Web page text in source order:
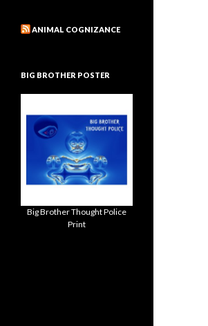
ANIMAL COGNIZANCE
BIG BROTHER POSTER
Big Brother Thought Police
Print